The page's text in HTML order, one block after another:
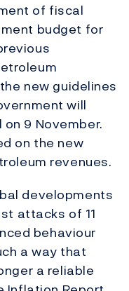
of fiscal
budget for
new guidelines
will
9 November.
on the new
revenues.
developments
attacks of 11
behaviour
a way that
a reliable